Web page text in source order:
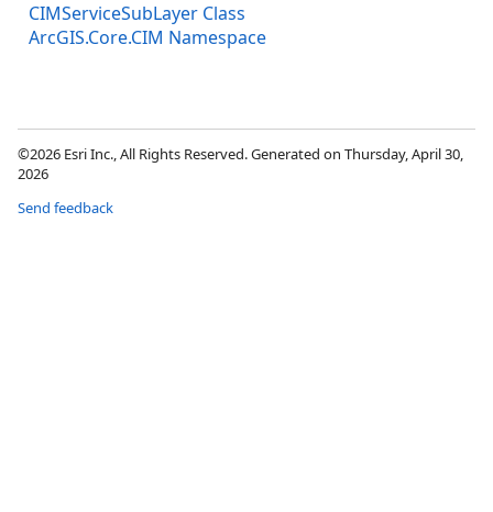
CIMServiceSubLayer Class
ArcGIS.Core.CIM Namespace
©2026 Esri Inc., All Rights Reserved. Generated on Thursday, April 30,
2026
Send feedback